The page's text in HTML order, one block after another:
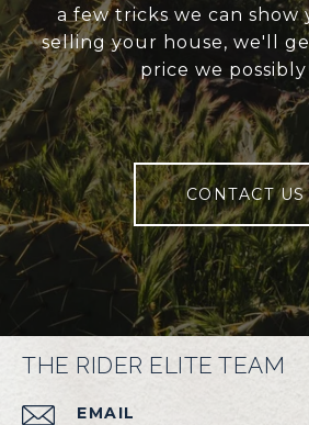
a few tricks we can show
selling your house, we'll
price we possibly
CONTACT US
THE RIDER ELITE TEAM
EMAIL